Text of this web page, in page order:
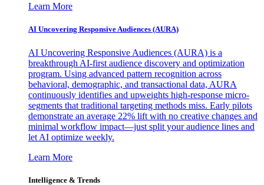
Learn More
AI Uncovering Responsive Audiences (AURA)
AI Uncovering Responsive Audiences (AURA) is a
breakthrough AI-first audience discovery and optimization
program. Using advanced pattern recognition across
behavioral, demographic, and transactional data, AURA
continuously identifies and upweights high-response micro-
segments that traditional targeting methods miss. Early pilots
demonstrate an average 22% lift with no creative changes and
minimal workflow impact—just split your audience lines and
let AI optimize weekly.
Learn More
Intelligence & Trends